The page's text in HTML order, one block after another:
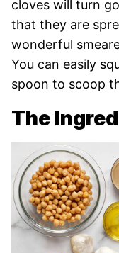
cloves will turn
that they are
wonderful
You can easily
spoon to scoop
The